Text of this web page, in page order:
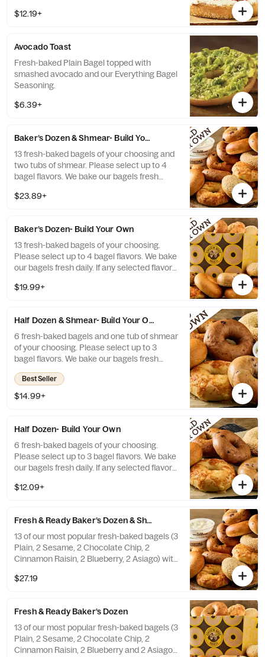
seafood may increase your risk of
$12.19+
Avocado Toast
Fresh-baked Plain Bagel topped with
smashed avocado and our Everything Bagel
Seasoning.
$6.39+
Baker’s Dozen & Shmear- Build Your Own
13 fresh-baked bagels of your choosing and
two tubs of shmear. Please select up to 4
bagel flavors. We bake our bagels fresh
available, a team member will assist you on
$23.89+
Baker’s Dozen- Build Your Own
13 fresh-baked bagels of your choosing.
Please select up to 4 bagel flavors. We bake
our bagels fresh daily. If any selected flavors
you on a replacement.
$19.99+
Half Dozen & Shmear- Build Your Own
6 fresh-baked bagels and one tub of shmear
of your choosing. Please select up to 3
bagel flavors. We bake our bagels fresh
daily. If any selected flavors are not
available, a team member will assist you on
a replacement.
Best Seller
$14.99+
Half Dozen- Build Your Own
6 fresh-baked bagels of your choosing.
Please select up to 3 bagel flavors. We bake
our bagels fresh daily. If any selected flavors
you on a replacement.
$12.09+
Fresh & Ready Baker’s Dozen & Shmear
13 of our most popular fresh-baked bagels (3
Plain, 2 Sesame, 2 Chocolate Chip, 2
Cinnamon Raisin, 2 Blueberry, 2 Asiago) with
shmear. If any of the pre-selected flavors
$27.19
Fresh & Ready Baker’s Dozen
13 of our most popular fresh-baked bagels (3
Plain, 2 Sesame, 2 Chocolate Chip, 2
Cinnamon Raisin, 2 Blueberry and 2 Asiago).